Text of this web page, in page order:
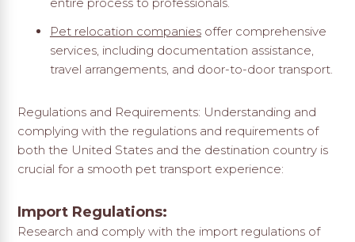
Pet relocation companiesoffer comprehensive
services, including documentation assistance,
travel arrangements, and door-to-door transport.
Regulations and Requirements: Understanding and
complying with the regulations and requirements of
both the United States and the destination country is
crucial for a smooth pet transport experience:
Import Regulations:
Research and comply with the import regulations of